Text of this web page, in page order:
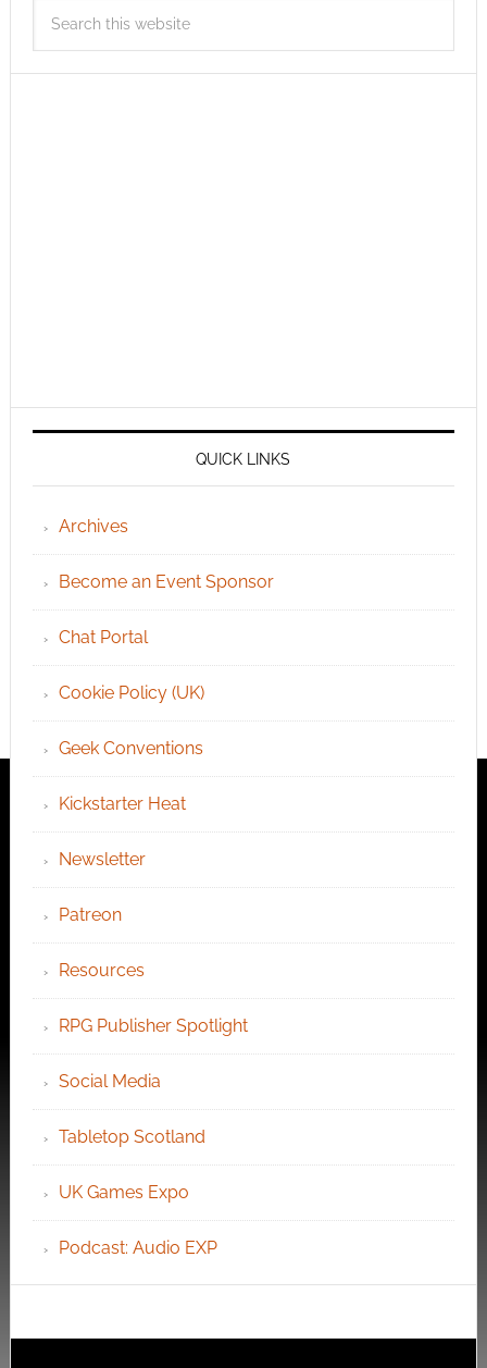
QUICK LINKS
Archives
Become an Event Sponsor
Chat Portal
Cookie Policy (UK)
Geek Conventions
Kickstarter Heat
Newsletter
Patreon
Resources
RPG Publisher Spotlight
Social Media
Tabletop Scotland
UK Games Expo
Podcast: Audio EXP